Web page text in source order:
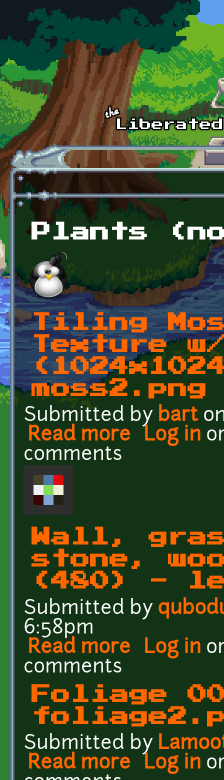
Skip to main content
Plants
Tiling
Texture
moss2.png
Submitted by bart
Read more about Tiling Moss
Log in
comments
Wall,
stone,
(480) -
Submitted by
6:58pm
Read more about Wall, grass, rock,
Log in
comments
Foliage
Submitted by
Read more about Foliage 001 -
Log in